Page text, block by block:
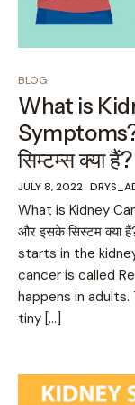
BLOG
What is
Symptoms?
सिम्टम्स क्या हैं?
JULY 8, 2022
What is Kidney
और इसके सिस्टम क्या
starts in the
cancer is called
happens in
tiny […]